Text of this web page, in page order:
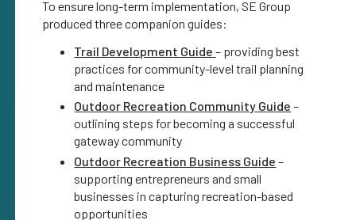
To ensure long-term implementation, SE Group
produced three companion guides:
Trail Development Guide– providing best
practices for community-level trail planning
and maintenance
Outdoor Recreation Community Guide –
outlining steps for becoming a successful
gateway community
Outdoor Recreation Business Guide –
supporting entrepreneurs and small
businesses in capturing recreation-based
opportunities